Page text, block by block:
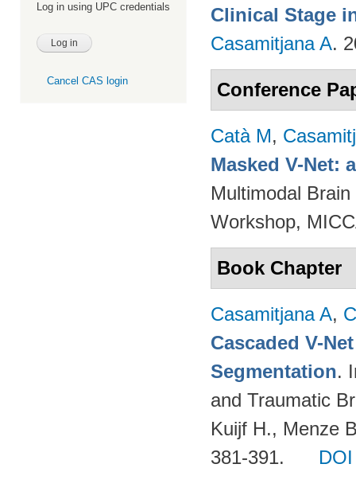
Log in using UPC credentials
Cancel CAS login
Clinical Stage
Casamitjana A.
Conference
Catà M,
Masked V-Net:
Multimodal
Workshop,
Book Chapter
Casamitjana A,
Cascaded V-
Segmentation.
and Traumatic
Kuijf H., Menze
381-391.
DOI